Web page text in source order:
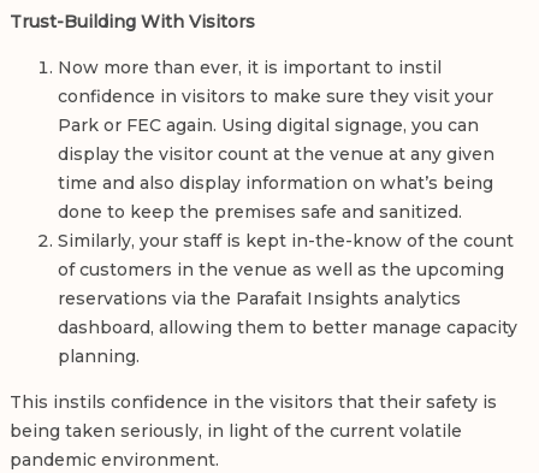
Trust-Building With Visitors
Now more than ever, it is important to instil
confidence in visitors to make sure they visit your
Park or FEC again. Using digital signage, you can
display the visitor count at the venue at any given
time and also display information on what’s being
done to keep the premises safe and sanitized.
Similarly, your staff is kept in-the-know of the count
of customers in the venue as well as the upcoming
reservations via the Parafait Insights analytics
dashboard, allowing them to better manage capacity
planning.
This instils confidence in the visitors that their safety is
being taken seriously, in light of the current volatile
pandemic environment.